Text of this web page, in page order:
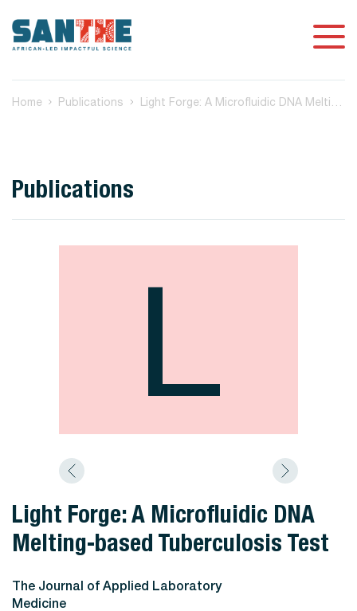
Home Publications
Publications
L
Light Forge: A Microfluidic DNA
Melting-based Tuberculosis Test
The Journal of Applied Laboratory
Medicine